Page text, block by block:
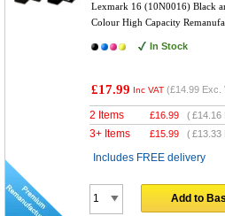
Lexmark 16 (10N0016) Black
Colour High Capacity
In Stock
£17.99 Inc VAT (£14.99 Exc.
2 Items £16.99 (£14.16
3+ Items £15.99 (£13.33
Includes FREE delivery
Add to